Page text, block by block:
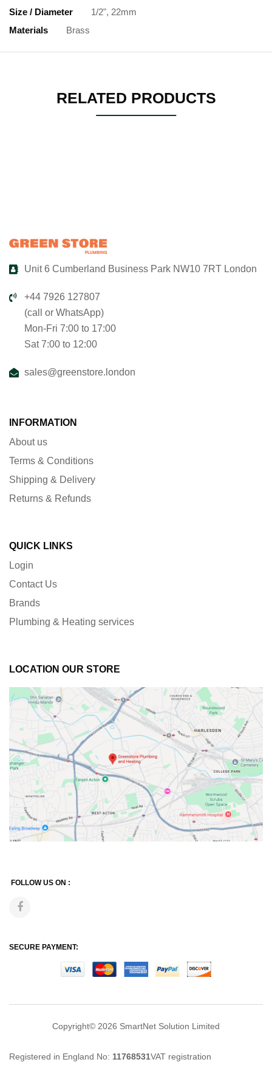
Size / Diameter
1/2", 22mm
Materials
Brass
RELATED PRODUCTS
Unit 6 Cumberland Business Park NW10 7RT London
+44 7926 127807
(call or WhatsApp)
Mon-Fri 7:00 to 17:00
Sat 7:00 to 12:00
sales@greenstore.london
INFORMATION
About us
Terms & Conditions
Shipping & Delivery
Returns & Refunds
QUICK LINKS
Login
Contact Us
Brands
Plumbing & Heating services
LOCATION OUR STORE
FOLLOW US ON :
SECURE PAYMENT:
Copyright© 2026 SmartNet Solution Limited
Registered in England No: 11768531VAT registration